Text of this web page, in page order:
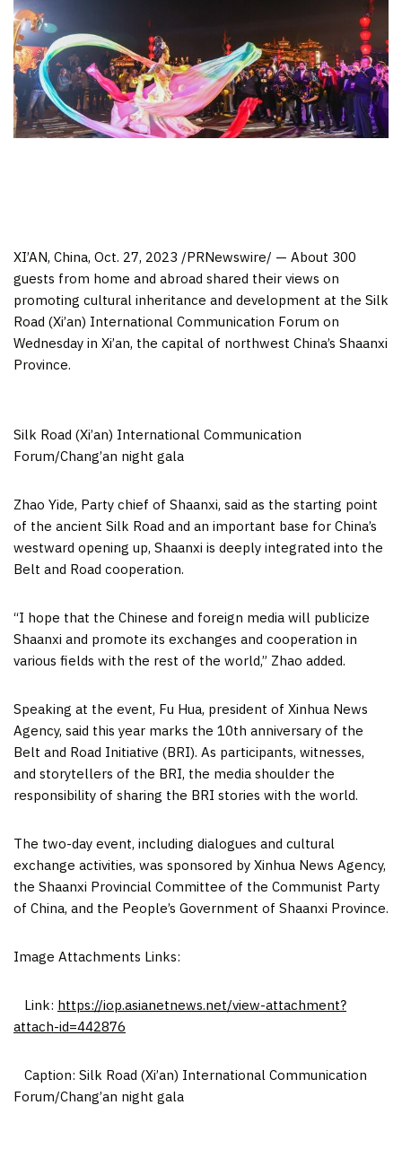
XI’AN, China, Oct. 27, 2023 /PRNewswire/ — About 300
guests from home and abroad shared their views on
promoting cultural inheritance and development at the Silk
Road (Xi’an) International Communication Forum on
Wednesday in Xi’an, the capital of northwest China’s Shaanxi
Province.
Silk Road (Xi’an) International Communication
Forum/Chang’an night gala
Zhao Yide, Party chief of Shaanxi, said as the starting point
of the ancient Silk Road and an important base for China’s
westward opening up, Shaanxi is deeply integrated into the
Belt and Road cooperation.
“I hope that the Chinese and foreign media will publicize
Shaanxi and promote its exchanges and cooperation in
various fields with the rest of the world,” Zhao added.
Speaking at the event, Fu Hua, president of Xinhua News
Agency, said this year marks the 10th anniversary of the
Belt and Road Initiative (BRI). As participants, witnesses,
and storytellers of the BRI, the media shoulder the
responsibility of sharing the BRI stories with the world.
The two-day event, including dialogues and cultural
exchange activities, was sponsored by Xinhua News Agency,
the Shaanxi Provincial Committee of the Communist Party
of China, and the People’s Government of Shaanxi Province.
Image Attachments Links:
Link: https://iop.asianetnews.net/view-attachment?
attach-id=442876
Caption: Silk Road (Xi’an) International Communication
Forum/Chang’an night gala